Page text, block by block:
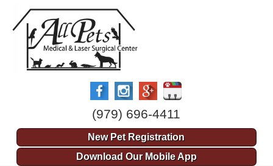
(979) 696-4411
New Pet Registration
Download Our Mobile App